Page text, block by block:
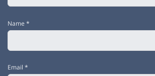
Name *
Email *